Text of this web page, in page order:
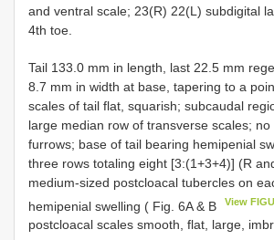
and ventral scale; 23(R) 22(L) subdigital
4th toe.
Tail 133.0 mm in length, last 22.5 mm
8.7 mm in width at base, tapering to a
scales of tail flat, squarish; subcaudal
large median row of transverse scales; no
furrows; base of tail bearing hemipenial
three rows totaling eight [3:(1+3+4)] (R
medium-sized postcloacal tubercles on
hemipenial swelling ( Fig. 6A & B
View
postcloacal scales smooth, flat, large,